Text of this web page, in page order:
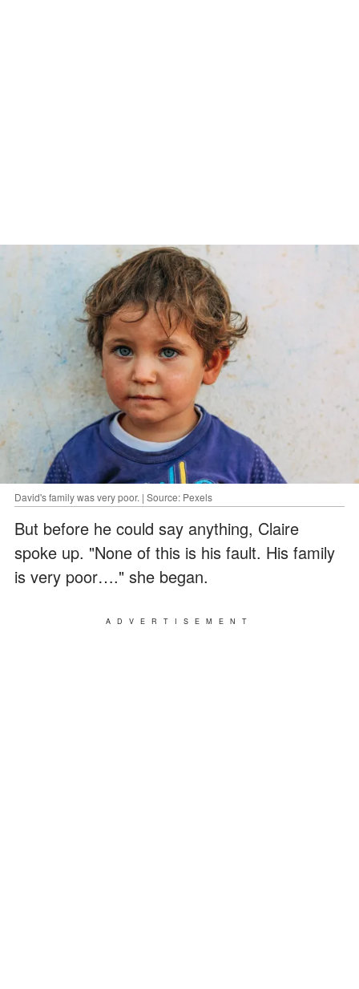
David's family was very poor. | Source: Pexels
But before he could say anything, Claire
spoke up. "None of this is his fault. His family
is very poor…." she began.
ADVERTISEMENT